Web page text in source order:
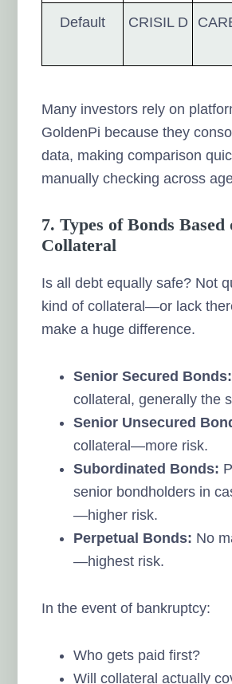
Default CRISIL D
Many investors rely on
GoldenPi because they
data, making comparison
manually checking across
7. Types of Bonds Based
Collateral
Is all debt equally safe? Not
kind of collateral—or lack
make a huge difference.
Senior Secured Bonds:
collateral, generally the
Senior Unsecured
collateral—more risk.
Subordinated Bonds:
senior bondholders in
—higher risk.
Perpetual Bonds: No
—highest risk.
In the event of bankruptcy:
Who gets paid first?
Will collateral actually